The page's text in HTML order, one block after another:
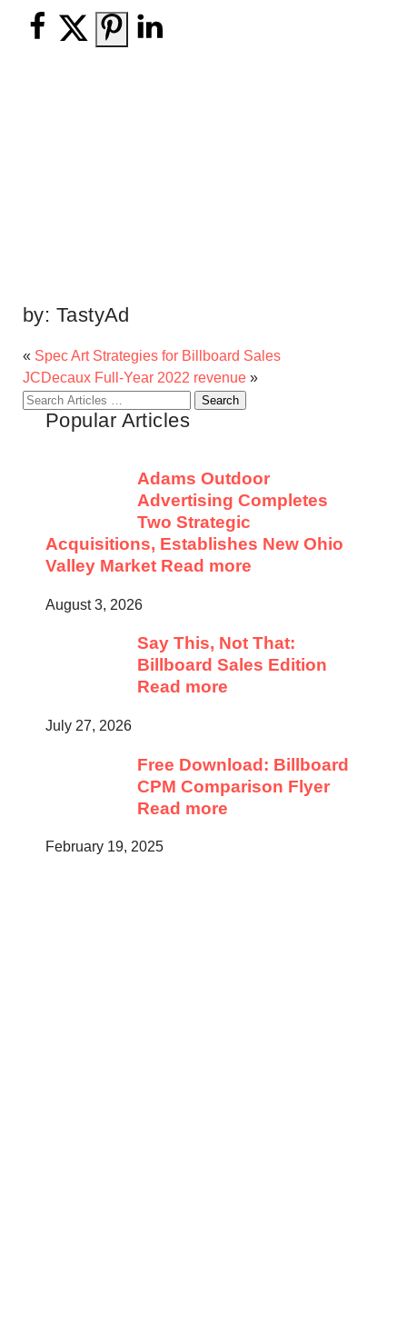
by: TastyAd
« Spec Art Strategies for Billboard Sales
JCDecaux Full-Year 2022 revenue »
Search
Popular Articles
Adams Outdoor
Advertising Completes
Two Strategic
Acquisitions, Establishes New Ohio
Valley Market Read more
August 3, 2026
Say This, Not That:
Billboard Sales Edition
Read more
July 27, 2026
Free Download: Billboard
CPM Comparison Flyer
Read more
February 19, 2025